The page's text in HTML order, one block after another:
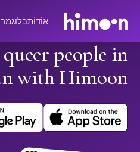
אוֹדוֹתבלוג
people in
with Himoon